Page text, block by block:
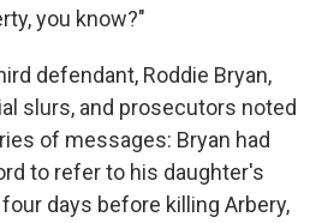
you know?"
defendant, Roddie Bryan,
slurs, and prosecutors noted
of messages: Bryan had
to refer to his daughter's
days before killing Arbery,